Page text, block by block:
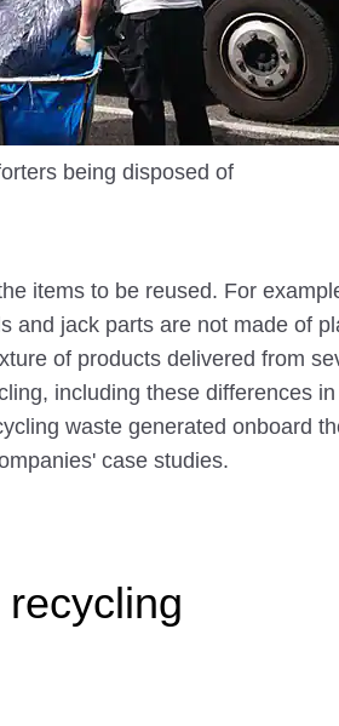
being disposed of
items to be reused. For
and jack parts are not made of
of products delivered from
including these differences
waste generated onboard
case studies.